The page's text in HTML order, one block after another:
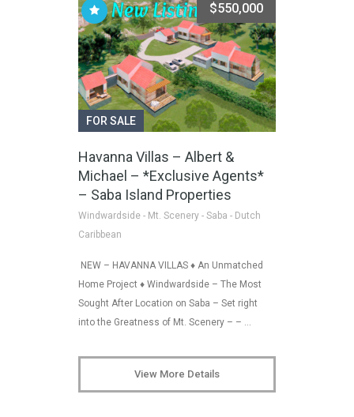
FOR SALE
$550,000
Havanna Villas – Albert &
Michael – *Exclusive Agents*
– Saba Island Properties
Windwardside - Mt. Scenery - Saba - Dutch
Caribbean
NEW – HAVANNA VILLAS ♦ An Unmatched
Home Project ♦ Windwardside – The Most
Sought After Location on Saba – Set right
into the Greatness of Mt. Scenery – – …
View More Details